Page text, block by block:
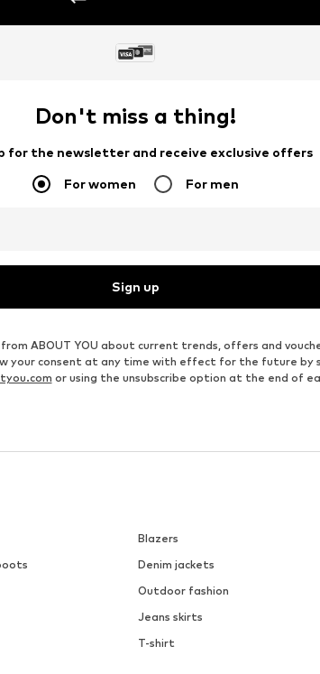
Don't miss a thing!
for the newsletter and receive exclusive offers
For women For men
Sign up
ABOUT YOU about current trends, offers and
your consent at any time with effect for the future by
or using the unsubscribe option at the end of
Blazers
Denim jackets
Outdoor fashion
Jeans skirts
T-shirt